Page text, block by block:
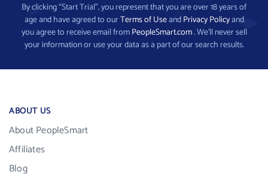
By clicking “Start Trial”, you represent that you are over 18 years of
age and have agreed to ourTerms of UseandPrivacy Policyand
you agree to receive email fromPeopleSmart.com. We’ll never sell
your information or use your data as a part of our search results.
ABOUT US
About PeopleSmart
Affiliates
Blog